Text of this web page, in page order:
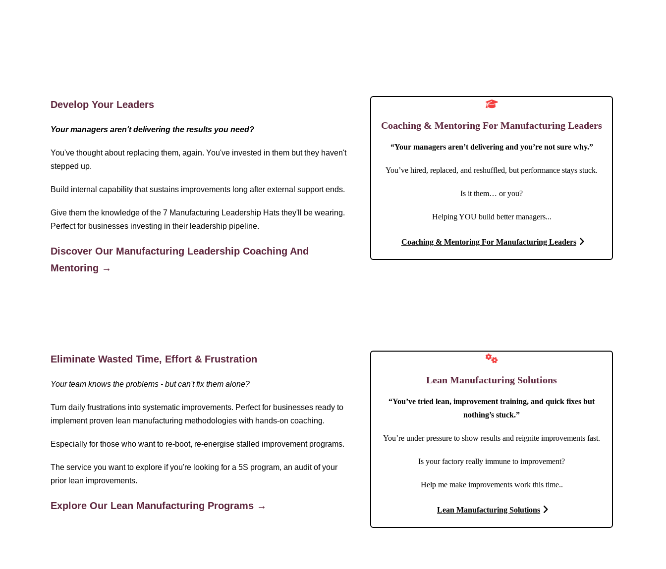
Develop Your Leaders
Your managers aren't delivering the results you need?
You've thought about replacing them, again. You've invested in them but they haven't
stepped up.
Build internal capability that sustains improvements long after external support ends.
Give them the knowledge of the 7 Manufacturing Leadership Hats they'll be wearing.
Perfect for businesses investing in their leadership pipeline.
Discover Our Manufacturing Leadership Coaching And
Mentoring →
Coaching & Mentoring For Manufacturing Leaders
“Your managers aren’t delivering and you’re not sure why.”
You’ve hired, replaced, and reshuffled, but performance stays stuck.
Is it them… or you?
Helping YOU build better managers...
Coaching & Mentoring For Manufacturing Leaders
Eliminate Wasted Time, Effort & Frustration
Your team knows the problems - but can't fix them alone?
Turn daily frustrations into systematic improvements. Perfect for businesses ready to
implement proven lean manufacturing methodologies with hands-on coaching.
Especially for those who want to re-boot, re-energise stalled improvement programs.
The service you want to explore if you're looking for a 5S program, an audit of your
prior lean improvements.
Explore Our Lean Manufacturing Programs →
Lean Manufacturing Solutions
“You’ve tried lean, improvement training, and quick fixes but
nothing’s stuck.”
You’re under pressure to show results and reignite improvements fast.
Is your factory really immune to improvement?
Help me make improvements work this time..
Lean Manufacturing Solutions